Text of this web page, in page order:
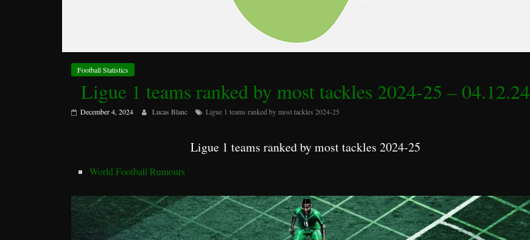
Football Statistics
Ligue 1 teams ranked by most tackles 2024-25 – 04.12.24
December 4, 2024 Lucas Blanc Ligue 1 teams ranked by most tackles 2024-25
Ligue 1 teams ranked by most tackles 2024-25
World Football Rumours